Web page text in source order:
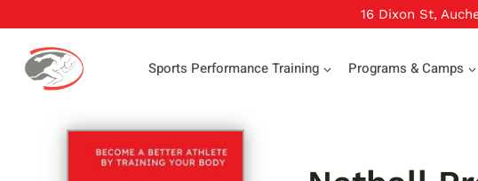
content
16 Dixon St,
Sports Performance Training Programs & Camps